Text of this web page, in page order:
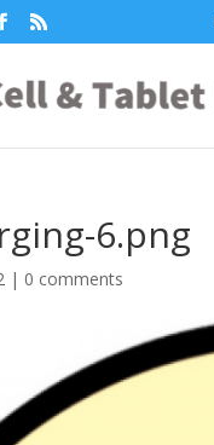
6.png
| 0 comments